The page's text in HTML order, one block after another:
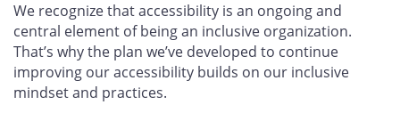
We recognize that accessibility is an ongoing and
central element of being an inclusive organization.
That’s why the plan we’ve developed to continue
improving our accessibility builds on our inclusive
mindset and practices.